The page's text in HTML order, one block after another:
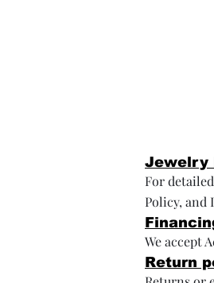
Jewelry
For
Policy, and
We accept
Return